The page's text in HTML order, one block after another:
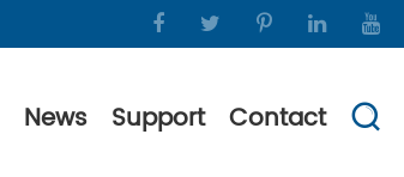
News Support Contact 